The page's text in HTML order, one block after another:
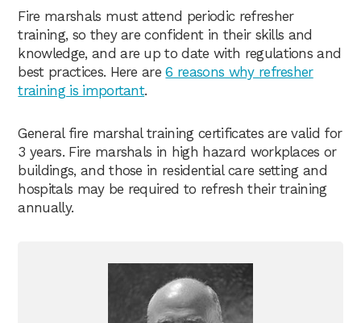
Fire marshals must attend periodic refresher
training, so they are confident in their skills and
knowledge, and are up to date with regulations and
best practices. Here are6 reasons why refresher
training is important.
General fire marshal training certificates are valid for
3 years. Fire marshals in high hazard workplaces or
buildings, and those in residential care setting and
hospitals may be required to refresh their training
annually.